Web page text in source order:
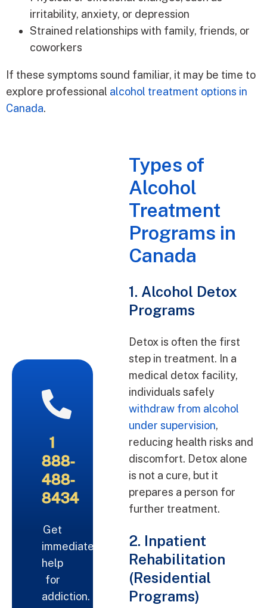
irritability, anxiety, or depression
Strained relationships with family, friends, or
coworkers
If these symptoms sound familiar, it may be time to
explore professional alcohol treatment options in
Canada.
1
888-
488-
8434
Get
immediate
help
for
addiction.
Types of
Alcohol
Treatment
Programs in
Canada
1. Alcohol Detox
Programs
Detox is often the first
step in treatment. In a
medical detox facility,
individuals safely
withdraw from alcohol
under supervision,
reducing health risks and
discomfort. Detox alone
is not a cure, but it
prepares a person for
further treatment.
2. Inpatient
Rehabilitation
(Residential
Programs)